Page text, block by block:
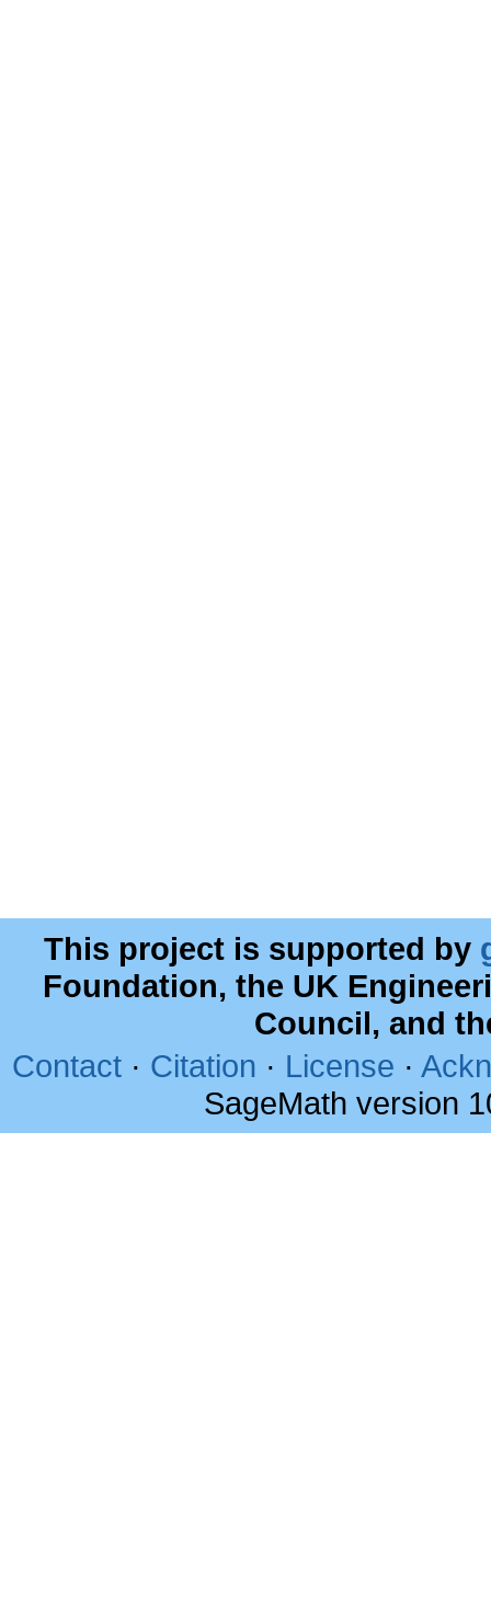
This project is supported by
Foundation, the UK
Council, and
Contact · Citation · License ·
SageMath version